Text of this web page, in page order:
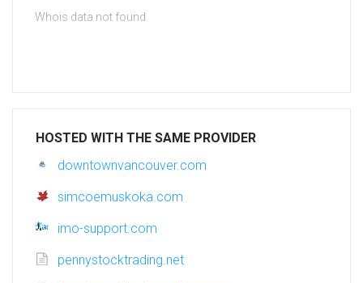
Whois data not found
HOSTED WITH THE SAME PROVIDER
downtownvancouver.com
simcoemuskoka.com
imo-support.com
pennystocktrading.net